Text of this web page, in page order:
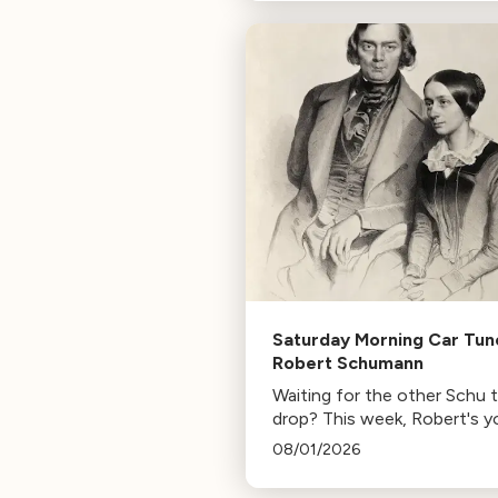
HBO. Tune in for her
inspirations.
Saturday Morning Car
Robert Schumann
Waiting for the other Schu
drop? This week, Robert's
mann.
08/01/2026